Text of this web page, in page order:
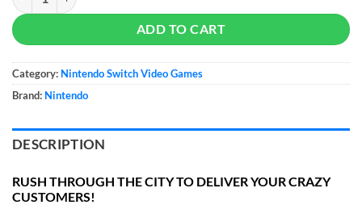
ADD TO CART
Category: Nintendo Switch Video Games
Brand: Nintendo
DESCRIPTION
RUSH THROUGH THE CITY TO DELIVER YOUR CRAZY
CUSTOMERS!